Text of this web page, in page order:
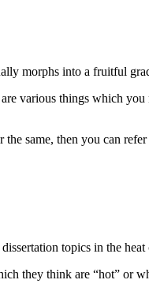
morphs into a fruitful
various things which
same, then you can
topics in the heat
they think are “hot” or